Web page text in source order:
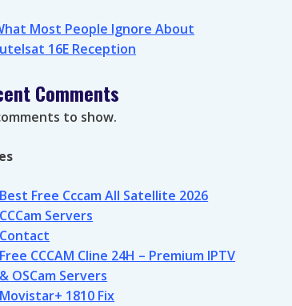
Most People Ignore About
16E Reception
Comments
to show.
Best Free Cccam All Satellite 2026
CCCam Servers
Contact
Free CCCAM Cline 24H – Premium IPTV
& OSCam Servers
Movistar+ 1810 Fix